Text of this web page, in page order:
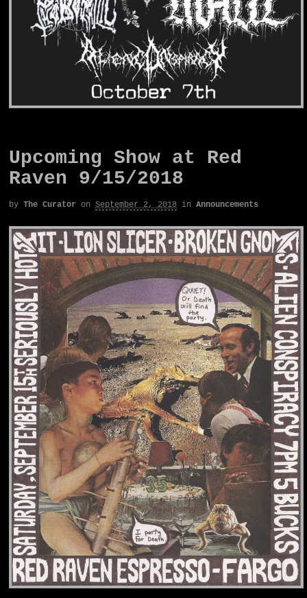
Upcoming Show at Red
Raven 9/15/2018
by The Curator on September 2, 2018 in Announcements